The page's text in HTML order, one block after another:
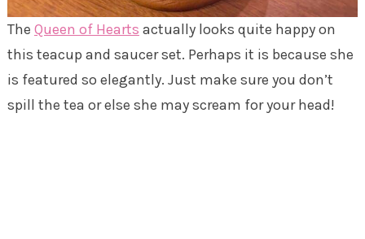
The Queen of Hearts actually looks quite happy on
this teacup and saucer set. Perhaps it is because she
is featured so elegantly. Just make sure you don’t
spill the tea or else she may scream for your head!